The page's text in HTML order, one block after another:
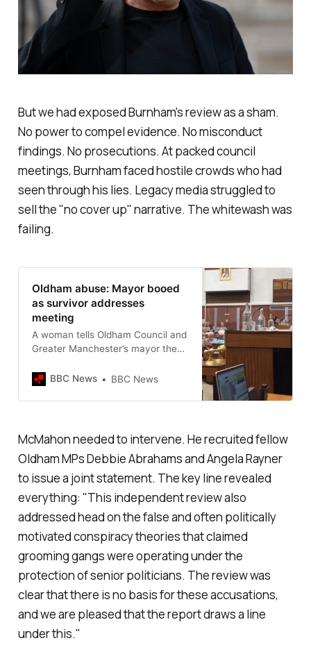
But we had exposed Burnham's review as a sham.
No power to compel evidence. No misconduct
findings. No prosecutions. At packed council
meetings, Burnham faced hostile crowds who had
seen through his lies. Legacy media struggled to
sell the "no cover up" narrative. The whitewash was
failing.
Oldham abuse: Mayor booed
as survivor addresses
meeting
A woman tells Oldham Council and
Greater Manchester’s mayor they
shame”.BBC News BBC News
McMahon needed to intervene. He recruited fellow
Oldham MPs Debbie Abrahams and Angela Rayner
to issue a joint statement. The key line revealed
everything: "This independent review also
addressed head on the false and often politically
motivated conspiracy theories that claimed
grooming gangs were operating under the
protection of senior politicians. The review was
clear that there is no basis for these accusations,
and we are pleased that the report draws a line
under this."